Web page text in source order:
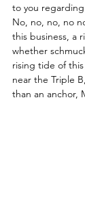
to you
No, no, no, no
this business, a
whether
rising tide of
near the Triple
than an anchor,